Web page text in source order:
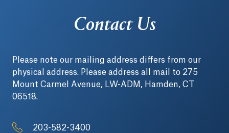
Contact Us
Please note our mailing address differs from our
physical address. Please address all mail to 275
Mount Carmel Avenue, LW-ADM, Hamden, CT
06518.
203-582-3400